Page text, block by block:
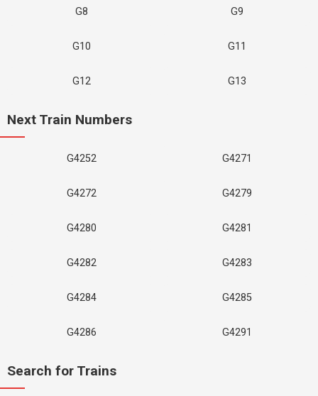
G8 G9
G10 G11
G12 G13
Next Train Numbers
G4252 G4271
G4272 G4279
G4280 G4281
G4282 G4283
G4284 G4285
G4286 G4291
Search for Trains